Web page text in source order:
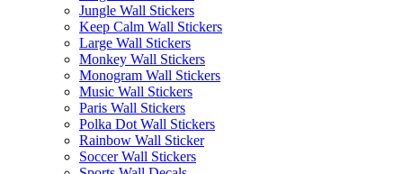
Jungle Wall Stickers
Keep Calm Wall Stickers
Large Wall Stickers
Monkey Wall Stickers
Monogram Wall Stickers
Music Wall Stickers
Paris Wall Stickers
Polka Dot Wall Stickers
Rainbow Wall Sticker
Soccer Wall Stickers